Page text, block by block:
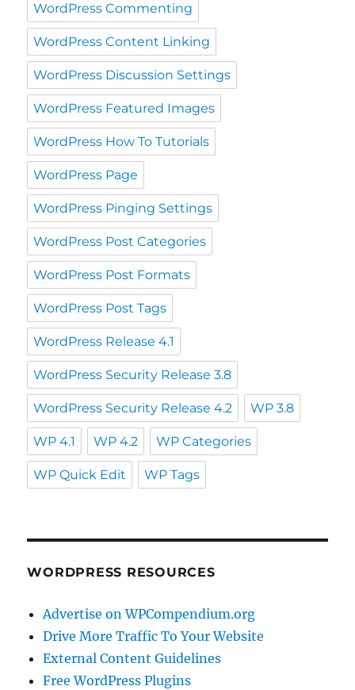
WordPress Commenting
WordPress Content Linking
WordPress Discussion Settings
WordPress Featured Images
WordPress How To Tutorials
WordPress Page
WordPress Pinging Settings
WordPress Post Categories
WordPress Post Formats
WordPress Post Tags
WordPress Release 4.1
WordPress Security Release 3.8
WordPress Security Release 4.2 WP 3.8
WP 4.1 WP 4.2 WP Categories
WP Quick Edit WP Tags
WORDPRESS RESOURCES
Advertise on WPCompendium.org
Drive More Traffic To Your Website
External Content Guidelines
Free WordPress Plugins